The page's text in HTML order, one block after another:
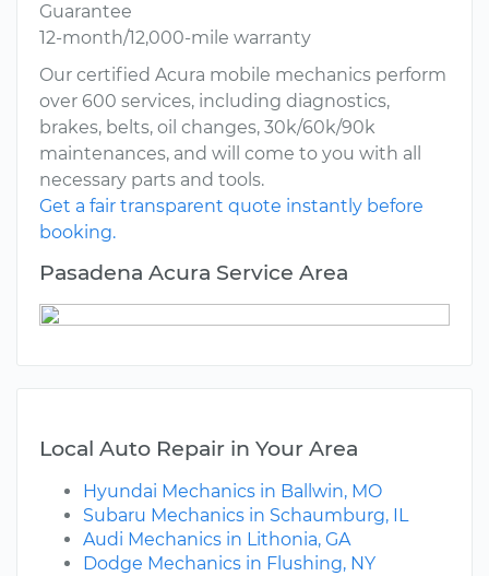
Guarantee
12-month/12,000-mile warranty
Our certified Acura mobile mechanics perform
over 600 services, including diagnostics,
brakes, belts, oil changes, 30k/60k/90k
maintenances, and will come to you with all
necessary parts and tools.
Get a fair transparent quote instantly before
booking.
Pasadena Acura Service Area
Local Auto Repair in Your Area
Hyundai Mechanics in Ballwin, MO
Subaru Mechanics in Schaumburg, IL
Audi Mechanics in Lithonia, GA
Dodge Mechanics in Flushing, NY